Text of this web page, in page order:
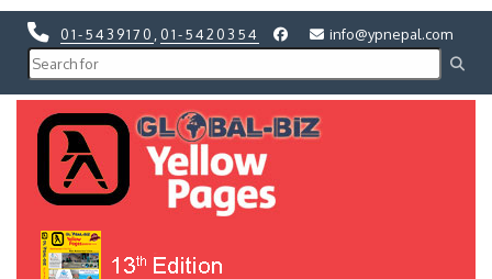
01-5439170 01-5420354 info@ypnepal.com